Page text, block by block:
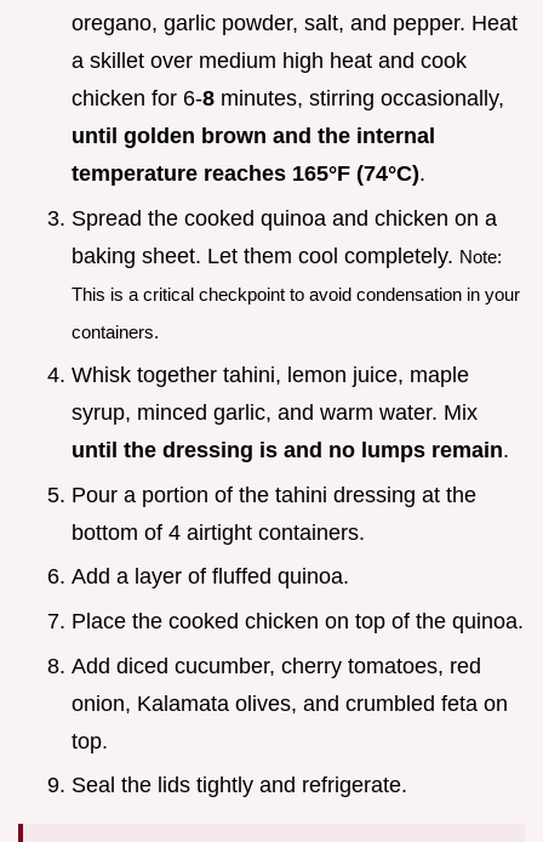
oregano, garlic powder, salt, and pepper. Heat
a skillet over medium high heat and cook
chicken for 6-8 minutes, stirring occasionally,
until golden brown and the internal
temperature reaches 165°F (74°C).
Spread the cooked quinoa and chicken on a
baking sheet. Let them cool completely. Note:
This is a critical checkpoint to avoid condensation in your
containers.
Whisk together tahini, lemon juice, maple
syrup, minced garlic, and warm water. Mix
until the dressing is and no lumps remain.
Pour a portion of the tahini dressing at the
bottom of 4 airtight containers.
Add a layer of fluffed quinoa.
Place the cooked chicken on top of the quinoa.
Add diced cucumber, cherry tomatoes, red
onion, Kalamata olives, and crumbled feta on
top.
Seal the lids tightly and refrigerate.